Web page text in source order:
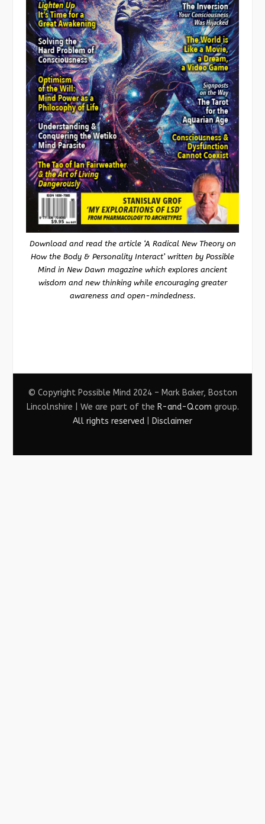
Download and read the article ‘A Radical New Theory on
How the Body & Personality Interact’ written by Possible
Mind in New Dawn magazine which explores ancient
wisdom and new thinking while encouraging greater
awareness and open-mindedness.
© Copyright Possible Mind 2024 – Mark Baker, Boston
Lincolnshire | We are part of the R-and-Q.com group.
All rights reserved
Disclaimer